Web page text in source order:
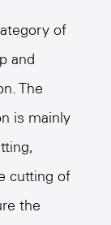
of
and
The
is mainly
cutting of
the